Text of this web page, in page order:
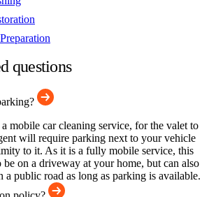
questions
mobile car cleaning service, for the valet to
will require parking next to your vehicle
to it. As it is a fully mobile service, this
be on a driveway at your home, but can also
a public road as long as parking is available.